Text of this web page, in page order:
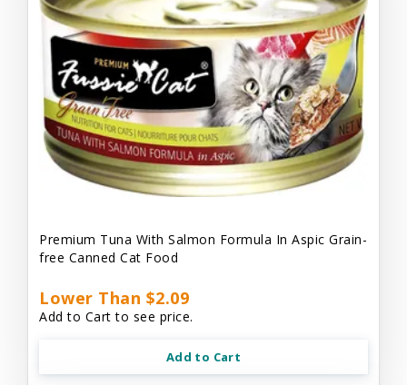
Premium Tuna With Salmon Formula In Aspic Grain-
free Canned Cat Food
Lower Than $2.09
Add to Cart to see price.
Add to Cart